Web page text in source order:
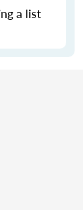
a list